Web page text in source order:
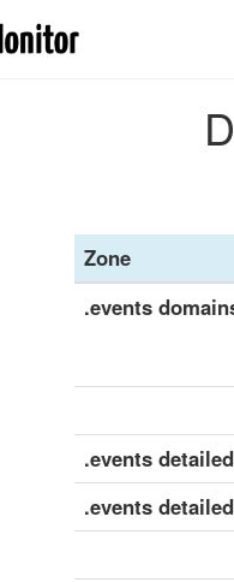
Zone
.events
.events
.events